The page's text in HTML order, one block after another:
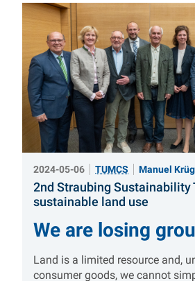
2024-05-06 TUMCS Manuel
2nd Straubing Sustainability
sustainable land use
We are losing
Land is a limited resource and,
consumer goods, we cannot